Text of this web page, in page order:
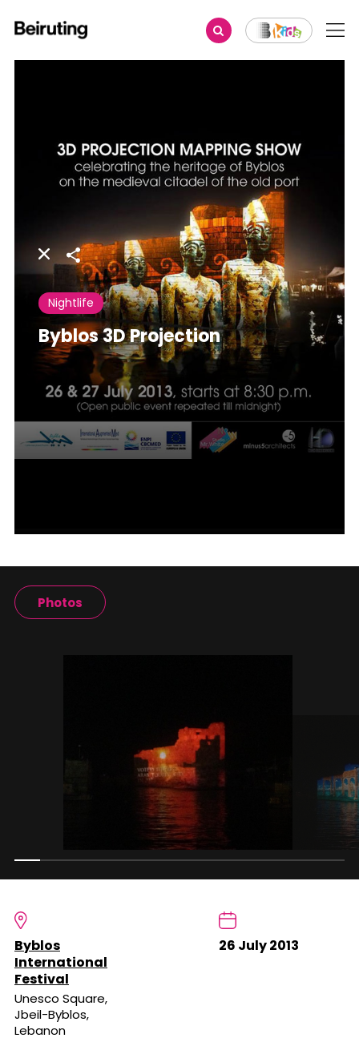
Share
Nightlife
Byblos 3D Projection
Photos
Byblos
International
Festival
Unesco Square,
Jbeil-Byblos,
Lebanon
26 July 2013